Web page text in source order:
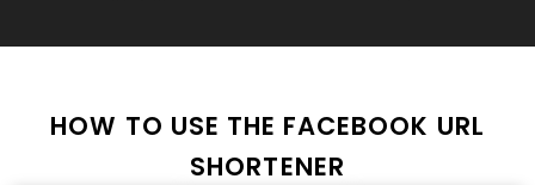
HOW TO USE THE FACEBOOK URL
SHORTENER